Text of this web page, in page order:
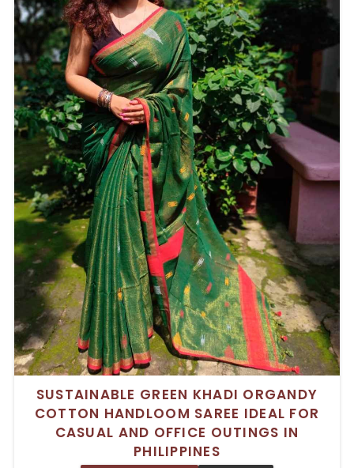
SUSTAINABLE GREEN KHADI ORGANDY
COTTON HANDLOOM SAREE IDEAL FOR
CASUAL AND OFFICE OUTINGS IN
PHILIPPINES